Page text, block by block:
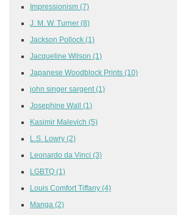
Impressionism (7)
J. M. W. Turner (8)
Jackson Pollock (1)
Jacqueline Wilson (1)
Japanese Woodblock Prints (10)
john singer sargent (1)
Josephine Wall (1)
Kasimir Malevich (5)
L.S. Lowry (2)
Leonardo da Vinci (3)
LGBTQ (1)
Louis Comfort Tiffany (4)
Manga (2)